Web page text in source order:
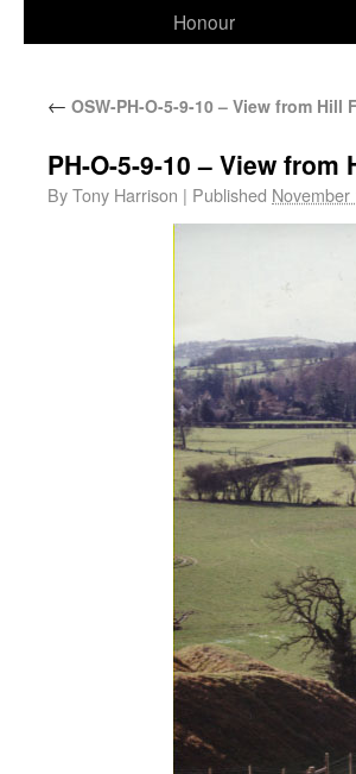
Honour
← OSW-PH-O-5-9-10 – View from Hill
PH-O-5-9-10 – View from
ByTony Harrison | Published